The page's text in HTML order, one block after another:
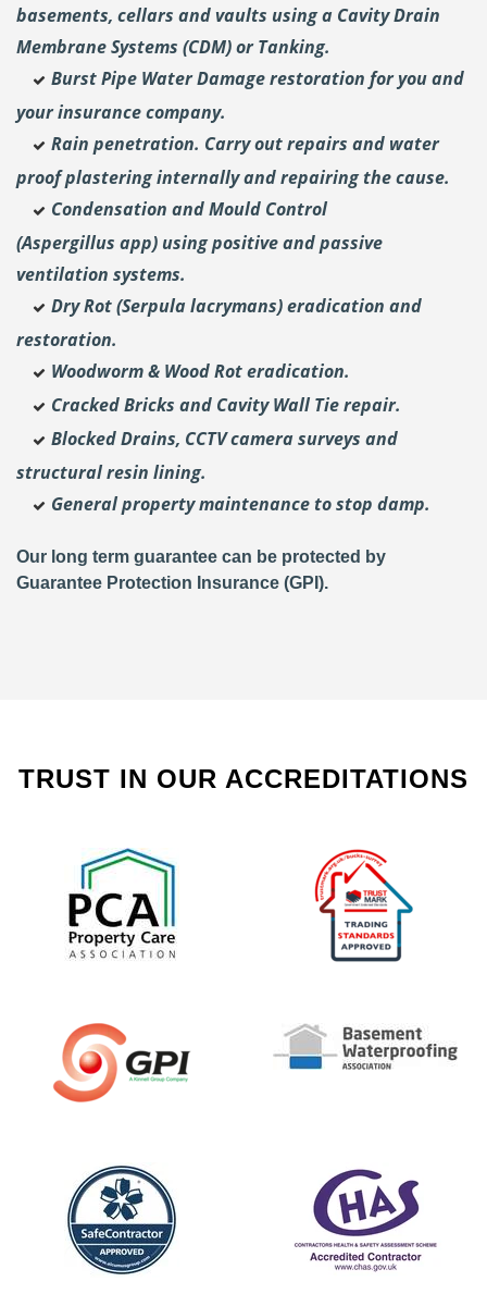
basements, cellars and vaults using a Cavity Drain
Membrane Systems (CDM) or Tanking.
Burst Pipe Water Damage restoration for you and
your insurance company.
Rain penetration. Carry out repairs and water
proof plastering internally and repairing the cause.
Condensation and Mould Control
(Aspergillus app) using positive and passive
ventilation systems.
Dry Rot (Serpula lacrymans) eradication and
restoration.
Woodworm & Wood Rot eradication.
Cracked Bricks and Cavity Wall Tie repair.
Blocked Drains, CCTV camera surveys and
structural resin lining.
General property maintenance to stop damp.
Our long term guarantee can be protected by
Guarantee Protection Insurance (GPI).
TRUST IN OUR ACCREDITATIONS